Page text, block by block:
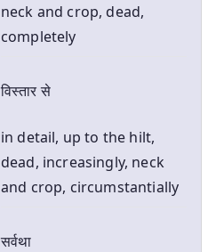
neck and crop, dead,
completely
विस्तार से
in detail, up to the hilt,
dead, increasingly, neck
and crop, circumstantially
सर्वथा